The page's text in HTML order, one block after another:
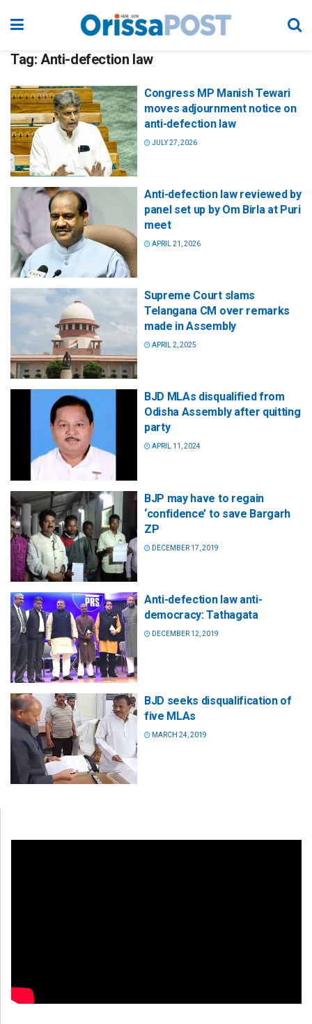
Tag: Anti-defection law
Congress MP Manish Tewari
moves adjournment notice on
anti-defection law
JULY 27, 2026
Anti-defection law reviewed by
panel set up by Om Birla at Puri
meet
APRIL 21, 2026
Supreme Court slams
Telangana CM over remarks
made in Assembly
APRIL 2, 2025
BJD MLAs disqualified from
Odisha Assembly after quitting
party
APRIL 11, 2024
BJP may have to regain
‘confidence’ to save Bargarh
ZP
DECEMBER 17, 2019
Anti-defection law anti-
democracy: Tathagata
DECEMBER 12, 2019
BJD seeks disqualification of
five MLAs
MARCH 24, 2019